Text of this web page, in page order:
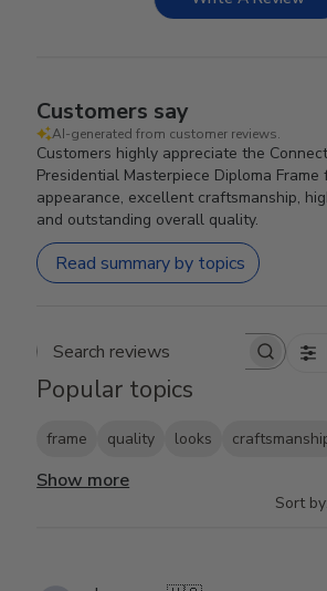
Customers say
AI-generated from customer reviews.
Customers highly appreciate the
Presidential Masterpiece Diploma
appearance, excellent craftsmanship,
and outstanding overall quality.
Read summary by topics
Search reviews
Popular topics
frame quality looks
Show more
Sort by: